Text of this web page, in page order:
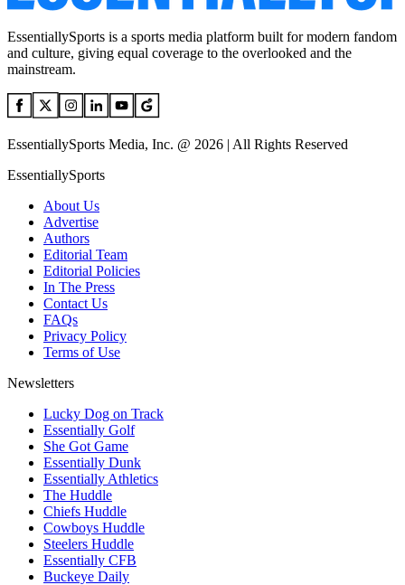
EssentiallySports is a sports media platform built for modern fandom
and culture, giving equal coverage to the overlooked and the
mainstream.
EssentiallySports Media, Inc. @ 2026 | All Rights Reserved
EssentiallySports
About Us
Advertise
Authors
Editorial Team
Editorial Policies
In The Press
Contact Us
FAQs
Privacy Policy
Terms of Use
Newsletters
Lucky Dog on Track
Essentially Golf
She Got Game
Essentially Dunk
Essentially Athletics
The Huddle
Chiefs Huddle
Cowboys Huddle
Steelers Huddle
Essentially CFB
Buckeye Daily